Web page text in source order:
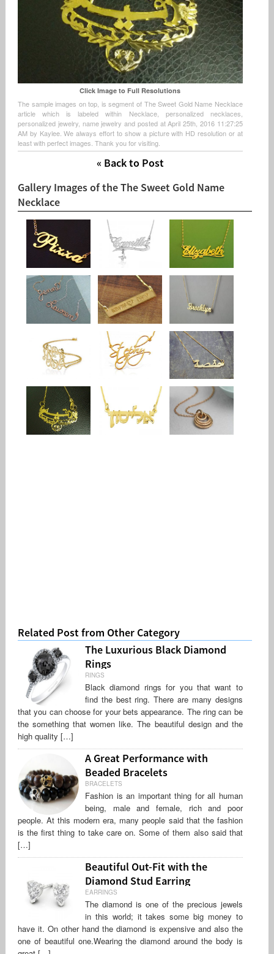
Click Image to Full Resolutions
The sample images on top, is segment of The Sweet Gold Name Necklace
article which is labeled within Necklace, personalized necklaces,
personalized jewelry, name jewelry and posted at April 25th, 2016 11:27:25
AM by Kaylee. We always effort to show a picture with HD resolution or at
least with perfect images. Thank you for visiting.
« Back to Post
Gallery Images of the The Sweet Gold Name
Necklace
Related Post from Other Category
The Luxurious Black Diamond
Rings
RINGS
Black diamond rings for you that want to
find the best ring. There are many designs
that you can choose for your bets appearance. The ring can be
the something that women like. The beautiful design and the
high quality […]
A Great Performance with
Beaded Bracelets
BRACELETS
Fashion is an important thing for all human
being, male and female, rich and poor
people. At this modern era, many people said that the fashion
is the first thing to take care on. Some of them also said that
[…]
Beautiful Out-Fit with the
Diamond Stud Earring
EARRINGS
The diamond is one of the precious jewels
in this world; it takes some big money to
have it. On other hand the diamond is expensive and also the
one of beautiful one.Wearing the diamond around the body is